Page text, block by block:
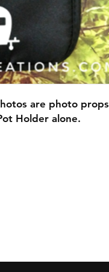
are photo props
Holder alone.